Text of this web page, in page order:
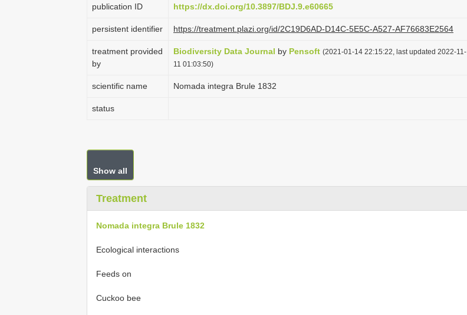
publication ID https://dx.doi.org/10.3897/BDJ.9.e60665
persistent identifier https://treatment.plazi.org/id/2C19D6AD-D14C-5E5C-A527-AF76683E2564
treatment provided
by
Biodiversity Data Journal by Pensoft (2021-01-14 22:15:22, last updated 2022-11-
11 01:03:50)
scientific name Nomada integra Brule 1832
status
Show all
Treatment
Nomada integra Brule 1832
Ecological interactions
Feeds on
Cuckoo bee